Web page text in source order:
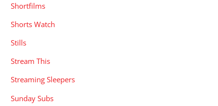
Shortfilms
Shorts Watch
Stills
Stream This
Streaming Sleepers
Sunday Subs